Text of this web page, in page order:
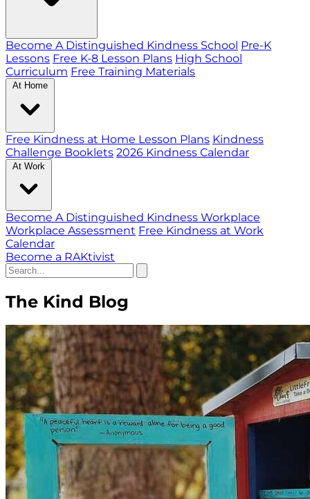
Become A Distinguished Kindness School Pre-K
Lessons Free K-8 Lesson Plans High School
Curriculum Free Training Materials
At Home
Free Kindness at Home Lesson Plans Kindness
Challenge Booklets 2026 Kindness Calendar
At Work
Become A Distinguished Kindness Workplace
Workplace Assessment Free Kindness at Work
Calendar
Become a RAKtivist
The Kind Blog